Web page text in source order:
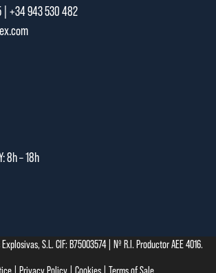
| +34 943 530 482
8h – 18h
S.L. CIF: B75003574 | Nº R.I. Productor AEE 4016.